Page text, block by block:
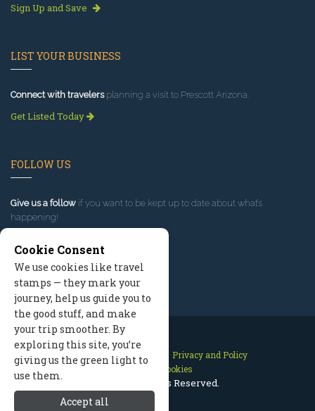
Sign Up and Save
LIST YOUR BUSINESS
Connect with travelersplanning a visit to Prescott Arizona.
Get Listed Today
FOLLOW US
Give us a follow if you want to be kept up to date about what’s
happening!
Contact Us Site Map
Privacy and Policy
Manage Cookies
2026 © All Rights Reserved.
Cookie Consent
We use cookies like travel
stamps — they mark your
journey, help us guide you to
the good stuff, and make
your trip smoother. By
exploring this site, you’re
giving us the green light to
use them.
Accept all